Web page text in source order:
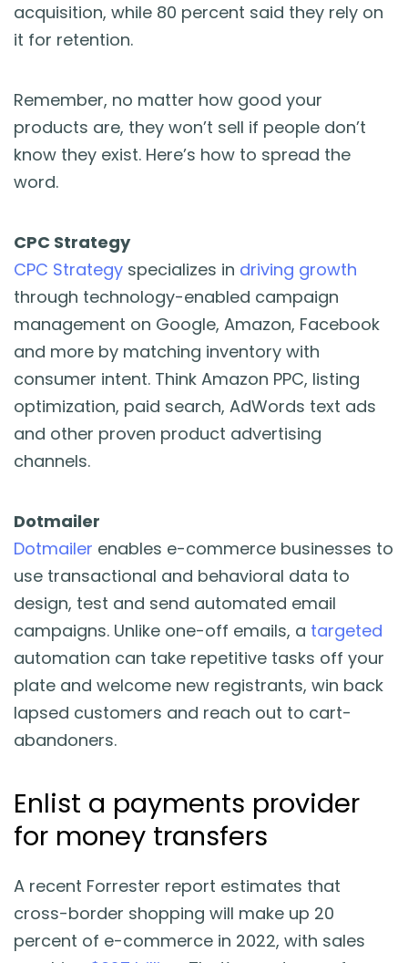
acquisition, while 80 percent said they rely on
it for retention.
Remember, no matter how good your
products are, they won’t sell if people don’t
know they exist. Here’s how to spread the
word.
CPC Strategy
CPC Strategy specializes in driving growth
through technology-enabled campaign
management on Google, Amazon, Facebook
and more by matching inventory with
consumer intent. Think Amazon PPC, listing
optimization, paid search, AdWords text ads
and other proven product advertising
channels.
Dotmailer
Dotmailer enables e-commerce businesses to
use transactional and behavioral data to
design, test and send automated email
campaigns. Unlike one-off emails, a targeted
automation can take repetitive tasks off your
plate and welcome new registrants, win back
lapsed customers and reach out to cart-
abandoners.
Enlist a payments provider
for money transfers
A recent Forrester report estimates that
cross-border shopping will make up 20
percent of e-commerce in 2022, with sales